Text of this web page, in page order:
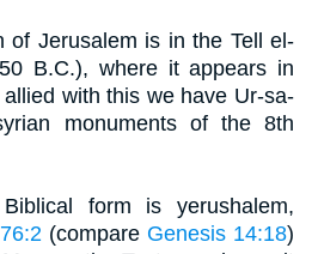
of Jerusalem is in the Tell el-
B.C.), where it appears in
with this we have Ur-sa-
monuments of the 8th
form is yerushalem,
(compare Genesis 14:18)